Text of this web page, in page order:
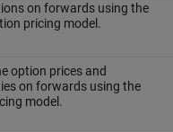
on forwards using the
pricing model.
option prices and
on forwards using the
model.